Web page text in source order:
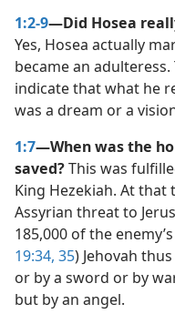
1:2-9—Did Hosea
Yes, Hosea actually
became an
indicate that what he
was a dream or a
1:7—When was the
saved?This was
King Hezekiah. At that
Assyrian threat to
185,000 of the
19:34, 35) Jehovah
or by a sword or by
but by an angel.